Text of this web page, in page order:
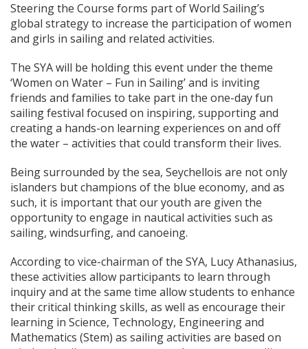
Steering the Course forms part of World Sailing’s
global strategy to increase the participation of women
and girls in sailing and related activities.
The SYA will be holding this event under the theme
‘Women on Water – Fun in Sailing’ and is inviting
friends and families to take part in the one-day fun
sailing festival focused on inspiring, supporting and
creating a hands-on learning experiences on and off
the water – activities that could transform their lives.
Being surrounded by the sea, Seychellois are not only
islanders but champions of the blue economy, and as
such, it is important that our youth are given the
opportunity to engage in nautical activities such as
sailing, windsurfing, and canoeing.
According to vice-chairman of the SYA, Lucy Athanasius,
these activities allow participants to learn through
inquiry and at the same time allow students to enhance
their critical thinking skills, as well as encourage their
learning in Science, Technology, Engineering and
Mathematics (Stem) as sailing activities are based on